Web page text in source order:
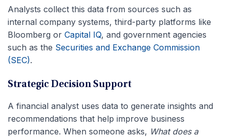
Analysts collect this data from sources such as
internal company systems, third-party platforms like
Bloomberg or Capital IQ, and government agencies
such as the Securities and Exchange Commission
(SEC).
Strategic Decision Support
A financial analyst uses data to generate insights and
recommendations that help improve business
performance. When someone asks, What does a